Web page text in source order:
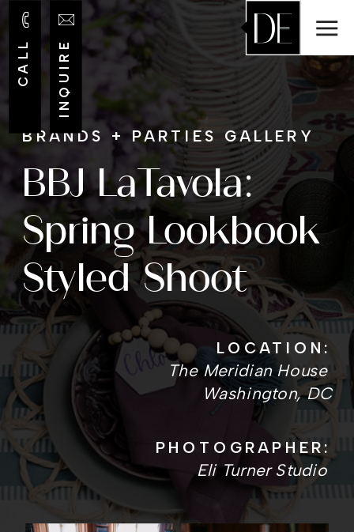
Eli Turner Studio
BBJ LaTavola:
Spring Lookbook
Styled Shoot
The Meridian House
Washington, DC
BRANDS + PARTIES GALLERY
LOCATION:
PHOTOGRAPHER:
INQUIRE
CALL